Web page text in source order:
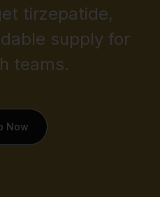
tirzepatide,
supply for
teams.
Now